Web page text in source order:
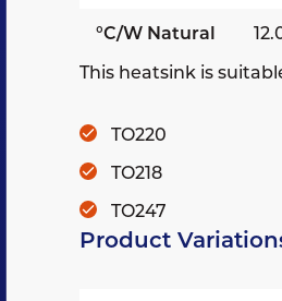
°C/W Natural
This heatsink is
TO220
TO218
TO247
Product